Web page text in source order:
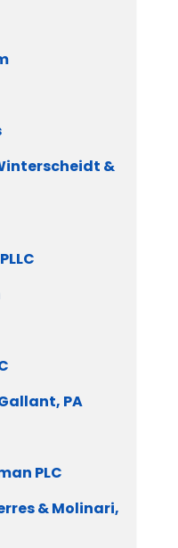
&
PA
PLC
& Molinari,